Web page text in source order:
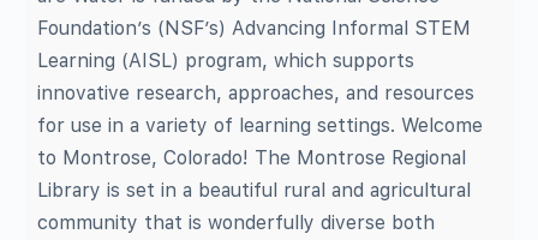
Foundation’s (NSF’s) Advancing Informal STEM
Learning (AISL) program, which supports
innovative research, approaches, and resources
for use in a variety of learning settings. Welcome
to Montrose, Colorado! The Montrose Regional
Library is set in a beautiful rural and agricultural
community that is wonderfully diverse both